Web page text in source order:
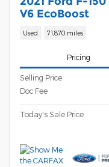
V6 EcoBoost
Used 71,870 miles
Pricing
Selling Price
Doc Fee
Today's Sale Price